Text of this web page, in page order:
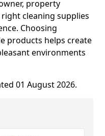
property
cleaning supplies
Choosing
products helps create
environments
01 August 2026.